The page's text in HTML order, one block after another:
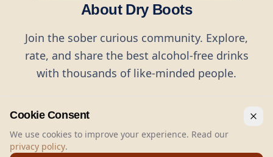
About Dry Boots
Join the sober curious community. Explore,
rate, and share the best alcohol-free drinks
with thousands of like-minded people.
Cookie Consent
We use cookies to improve your experience. Read our
privacy policy.